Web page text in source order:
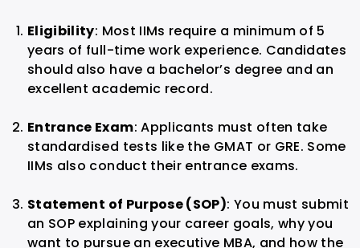
Eligibility: Most IIMs require a minimum of 5
years of full-time work experience. Candidates
should also have a bachelor’s degree and an
excellent academic record.
Entrance Exam: Applicants must often take
standardised tests like the GMAT or GRE. Some
IIMs also conduct their entrance exams.
Statement of Purpose (SOP): You must submit
an SOP explaining your career goals, why you
want to pursue an executive MBA, and how the